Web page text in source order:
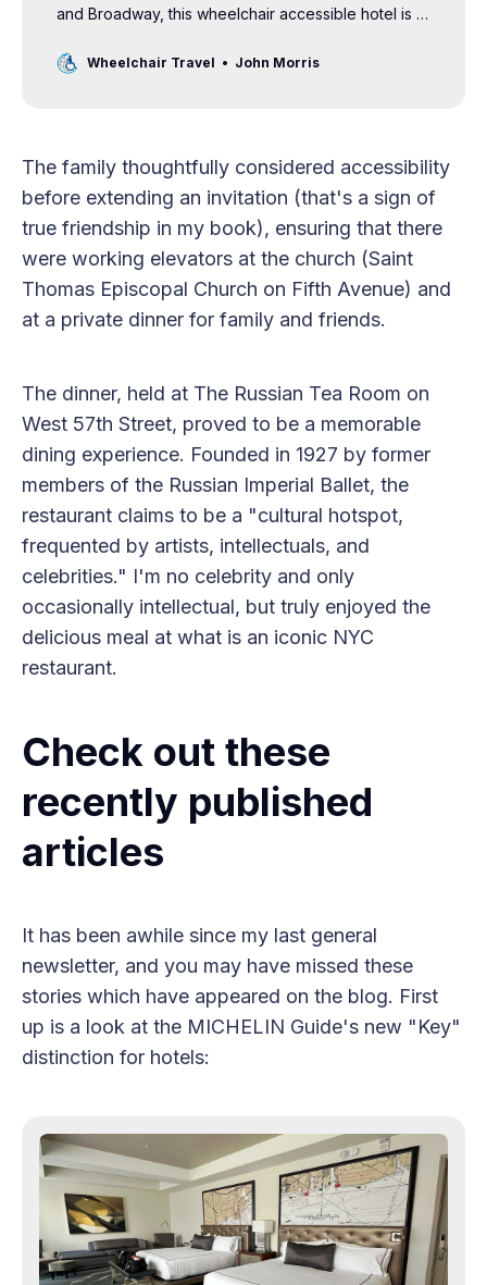
and Broadway, this wheelchair accessible hotel is a
Wheelchair Travel John Morris
The family thoughtfully considered accessibility
before extending an invitation (that's a sign of
true friendship in my book), ensuring that there
were working elevators at the church (Saint
Thomas Episcopal Church on Fifth Avenue) and
at a private dinner for family and friends.
The dinner, held at The Russian Tea Room on
West 57th Street, proved to be a memorable
dining experience. Founded in 1927 by former
members of the Russian Imperial Ballet, the
restaurant claims to be a "cultural hotspot,
frequented by artists, intellectuals, and
celebrities." I'm no celebrity and only
occasionally intellectual, but truly enjoyed the
delicious meal at what is an iconic NYC
restaurant.
Check out these
recently published
articles
It has been awhile since my last general
newsletter, and you may have missed these
stories which have appeared on the blog. First
up is a look at the MICHELIN Guide's new "Key"
distinction for hotels: